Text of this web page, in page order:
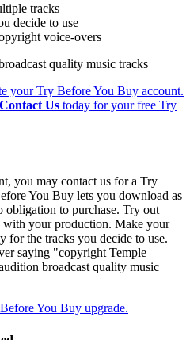
tracks
decide to use
voice-overs
quality music tracks
your Try Before You Buy account.
Contact Us today for your free Try
you may contact us for a Try
You Buy lets you download as
to purchase. Try out
with your production. Make your
for the tracks you decide to use.
saying "copyright Temple
broadcast quality music
You Buy upgrade.